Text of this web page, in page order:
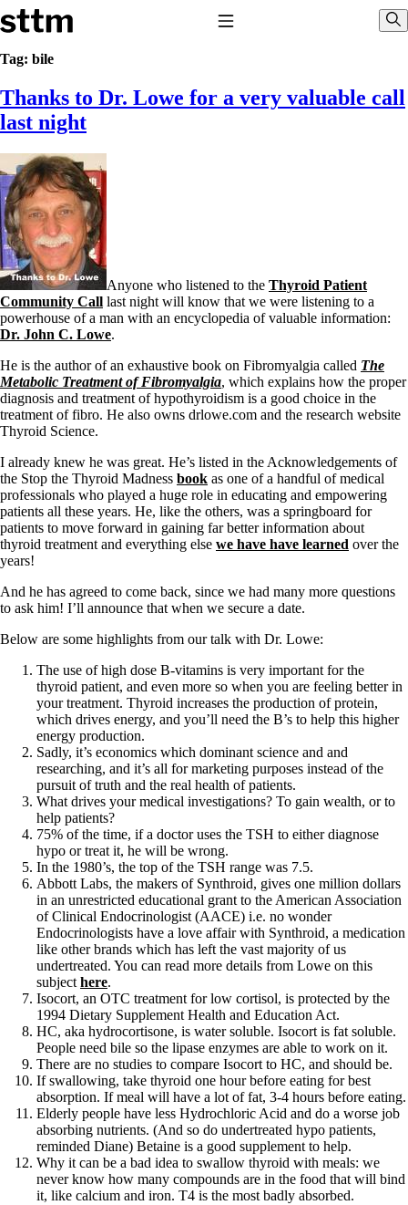
Skip to content
Stop The Thyroid Madness
Common Questions & Answers
Recommended Labwork
Saliva Cortisol Test
Interpreting Lab Results
Reverse T3
Pooling – what it means
T4-only meds – why they don’t work!
Natural Desiccated Thyroid 101 (NDT) And this info can apply
to taking T4 with T3.
NDT or T3 doesn’t work for me!
Desiccated thyroid – history
Options for Thyroid Treatment
Thyroid Med Ingredients
T3-only to NDT; NDT to T3
THIS ONE: How Stressed Adrenals Can Wreak Havoc
Saliva Cortisol Test
Symptoms of stressed adrenals
Patient Adrenal Wisdom
High cortisol
Aldosterone
Hashimoto’s
Thyroiditis
Help! My thyroid is enlarged!
10 Gut Health Questions
How to find a Good Doc
Doctors Hall of Shame
Dear Doctor…
The Gray Areas of Patient Experiences
B12
Iron
Take your temp!
Thyroid, Depression, Mental Health
Blood Pressure & Hypothyroidism
Hypopituitary
Vegetarian
Constipation
A-Fib
CFS / ME – it may be related!
Fibromyalgia—it’s may be related!
Stomach acid—the why and the what
Janie’s Favorite Products
Disclaimer
Conditions of Use
Tag: bile
Thanks to Dr. Lowe for a very valuable call
last night
Anyone who listened to the Thyroid Patient
Community Call last night will know that we were listening to a
powerhouse of a man with an encyclopedia of valuable information:
Dr. John C. Lowe.
He is the author of an exhaustive book on Fibromyalgia called The
Metabolic Treatment of Fibromyalgia, which explains how the proper
diagnosis and treatment of hypothyroidism is a good choice in the
treatment of fibro. He also owns drlowe.com and the research website
Thyroid Science.
I already knew he was great. He’s listed in the Acknowledgements of
the Stop the Thyroid Madness book as one of a handful of medical
professionals who played a huge role in educating and empowering
patients all these years. He, like the others, was a springboard for
patients to move forward in gaining far better information about
thyroid treatment and everything else we have have learned over the
years!
And he has agreed to come back, since we had many more questions
to ask him! I’ll announce that when we secure a date.
Below are some highlights from our talk with Dr. Lowe:
The use of high dose B-vitamins is very important for the
thyroid patient, and even more so when you are feeling better in
your treatment. Thyroid increases the production of protein,
which drives energy, and you’ll need the B’s to help this higher
energy production.
Sadly, it’s economics which dominant science and and
researching, and it’s all for marketing purposes instead of the
pursuit of truth and the real health of patients.
What drives your medical investigations? To gain wealth, or to
help patients?
75% of the time, if a doctor uses the TSH to either diagnose
hypo or treat it, he will be wrong.
In the 1980’s, the top of the TSH range was 7.5.
Abbott Labs, the makers of Synthroid, gives one million dollars
in an unrestricted educational grant to the American Association
of Clinical Endocrinologist (AACE) i.e. no wonder
Endocrinologists have a love affair with Synthroid, a medication
like other brands which has left the vast majority of us
undertreated. You can read more details from Lowe on this
subject here.
Isocort, an OTC treatment for low cortisol, is protected by the
1994 Dietary Supplement Health and Education Act.
HC, aka hydrocortisone, is water soluble. Isocort is fat soluble.
People need bile so the lipase enzymes are able to work on it.
There are no studies to compare Isocort to HC, and should be.
If swallowing, take thyroid one hour before eating for best
absorption. If meal will have a lot of fat, 3-4 hours before eating.
Elderly people have less Hydrochloric Acid and do a worse job
absorbing nutrients. (And so do undertreated hypo patients,
reminded Diane) Betaine is a good supplement to help.
Why it can be a bad idea to swallow thyroid with meals: we
never know how many compounds are in the food that will bind
it, like calcium and iron. T4 is the most badly absorbed.